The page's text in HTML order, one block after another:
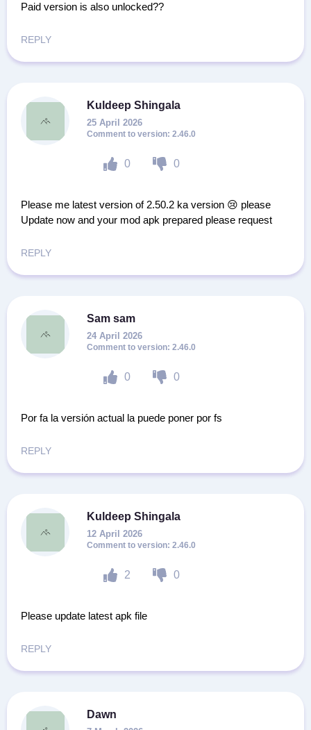
Paid version is also unlocked??
REPLY
Kuldeep Shingala
25 April 2026
0 0
2.46.0
Please me latest version of 2.50.2 ka version 😢 please
Update now and your mod apk prepared please request
REPLY
Sam sam
24 April 2026
0 0
2.46.0
Por fa la versión actual la puede poner por fs
REPLY
Kuldeep Shingala
12 April 2026
2 0
2.46.0
Please update latest apk file
REPLY
Dawn